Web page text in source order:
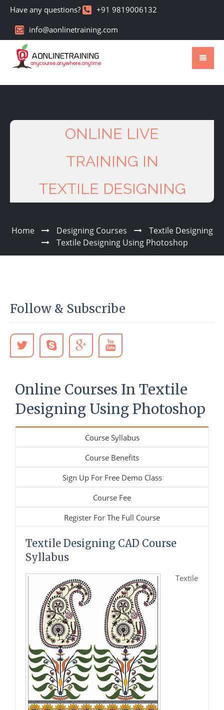
Have any questions?
+91 9819006132
info@aonlinetraining.com
ONLINE LIVE
TRAINING IN
TEXTILE DESIGNING
Home Designing Courses
Textile Designing
Textile Designing Using Photoshop
Follow & Subscribe
Online Courses In Textile
Designing Using Photoshop
Course Syllabus
Course Benefits
Sign Up For Free Demo Class
Course Fee
Register For The Full Course
Textile Designing CAD Course
Syllabus
Textile